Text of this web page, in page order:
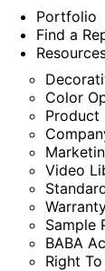
Portfolio
Find a
Color
Product
Video
Sample
BABA
Right